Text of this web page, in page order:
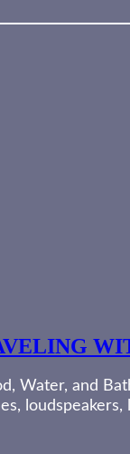
Water, and
loudspeakers,